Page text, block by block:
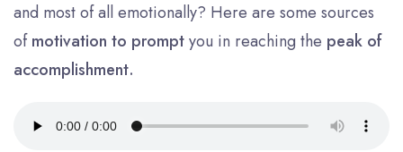
and most of all emotionally? Here are some sources
ofmotivation to promptyou in reaching the peak of
accomplishment.